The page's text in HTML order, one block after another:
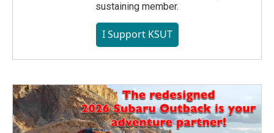
sustaining member.
I Support KSUT